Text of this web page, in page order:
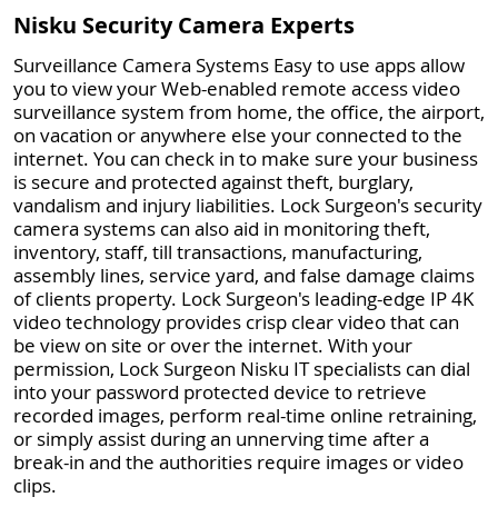
Nisku Security Camera Experts
Surveillance Camera Systems Easy to use apps allow
you to view your Web-enabled remote access video
surveillance system from home, the office, the airport,
on vacation or anywhere else your connected to the
internet. You can check in to make sure your business
is secure and protected against theft, burglary,
vandalism and injury liabilities. Lock Surgeon's security
camera systems can also aid in monitoring theft,
inventory, staff, till transactions, manufacturing,
assembly lines, service yard, and false damage claims
of clients property. Lock Surgeon's leading-edge IP 4K
video technology provides crisp clear video that can
be view on site or over the internet. With your
permission, Lock Surgeon Nisku IT specialists can dial
into your password protected device to retrieve
recorded images, perform real-time online retraining,
or simply assist during an unnerving time after a
break-in and the authorities require images or video
clips.